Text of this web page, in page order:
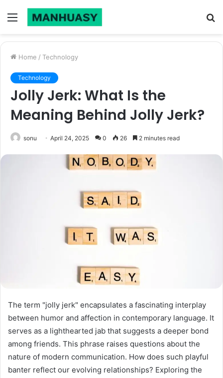
Menu
Home / Technology
Technology
Jolly Jerk: What Is the
Meaning Behind Jolly Jerk?
sonu April 24, 2025 0 26 2 minutes read
The term "jolly jerk" encapsulates a fascinating interplay
between humor and affection in contemporary language. It
serves as a lighthearted jab that suggests a deeper bond
among friends. This phrase raises questions about the
nature of modern communication. How does such playful
banter reflect our evolving relationships? Exploring the